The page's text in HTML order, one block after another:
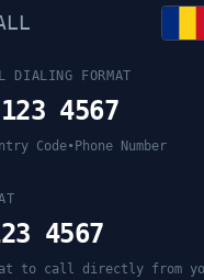
DIALING FORMAT
4567
Code• Phone Number
4567
to call directly from